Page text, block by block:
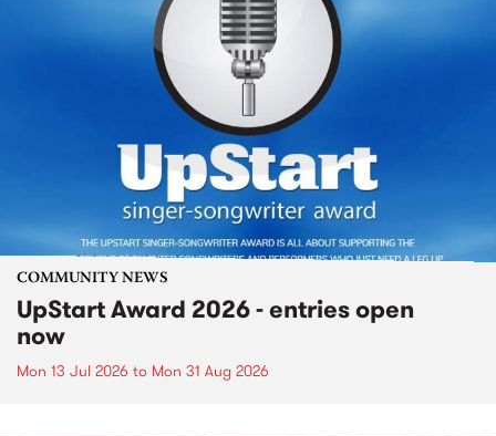
COMMUNITY NEWS
UpStart Award 2026 - entries open
now
Mon 13 Jul 2026 to Mon 31 Aug 2026